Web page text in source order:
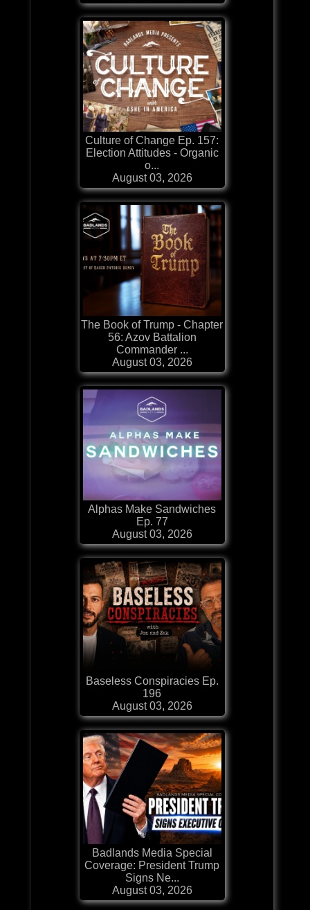
Culture of Change Ep. 157:
Election Attitudes - Organic
o...
August 03, 2026
The Book of Trump - Chapter
56: Azov Battalion
Commander ...
August 03, 2026
Alphas Make Sandwiches
Ep. 77
August 03, 2026
Baseless Conspiracies Ep.
196
August 03, 2026
Badlands Media Special
Coverage: President Trump
Signs Ne...
August 03, 2026